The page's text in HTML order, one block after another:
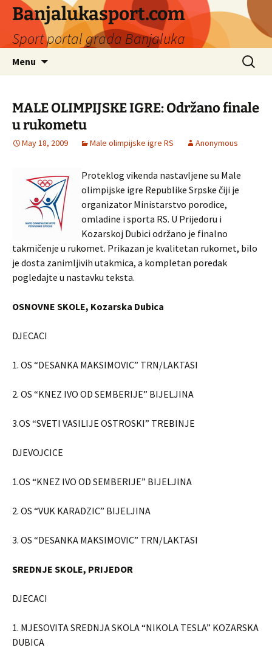
Banjalukasport.com
Sport portal grada Banjaluka
Menu
Search
for:
MALE OLIMPIJSKE IGRE: Održano finale
u rukometu
May 18, 2009 Male olimpijske igre RS Anonymous
Proteklog vikenda nastavljene su Male
olimpijske igre Republike Srpske čiji je
organizator Ministarstvo porodice,
omladine i sporta RS. U Prijedoru i
Kozarskoj Dubici održano je finalno
takmičenje u rukomet. Prikazan je kvalitetan rukomet, bilo
je dosta zanimljivih utakmica, a kompletan poredak
pogledajte u nastavku teksta.
OSNOVNE SKOLE, Kozarska Dubica
DJECACI
1. OS “DESANKA MAKSIMOVIC” TRN/LAKTASI
2. OS “KNEZ IVO OD SEMBERIJE” BIJELJINA
3.OS “SVETI VASILIJE OSTROSKI” TREBINJE
DJEVOJCICE
1.OS “KNEZ IVO OD SEMBERIJE” BIJELJINA
2. OS “VUK KARADZIC” BIJELJINA
3. OS “DESANKA MAKSIMOVIC” TRN/LAKTASI
SREDNJE SKOLE, PRIJEDOR
DJECACI
1. MJESOVITA SREDNJA SKOLA “NIKOLA TESLA” KOZARSKA
DUBICA